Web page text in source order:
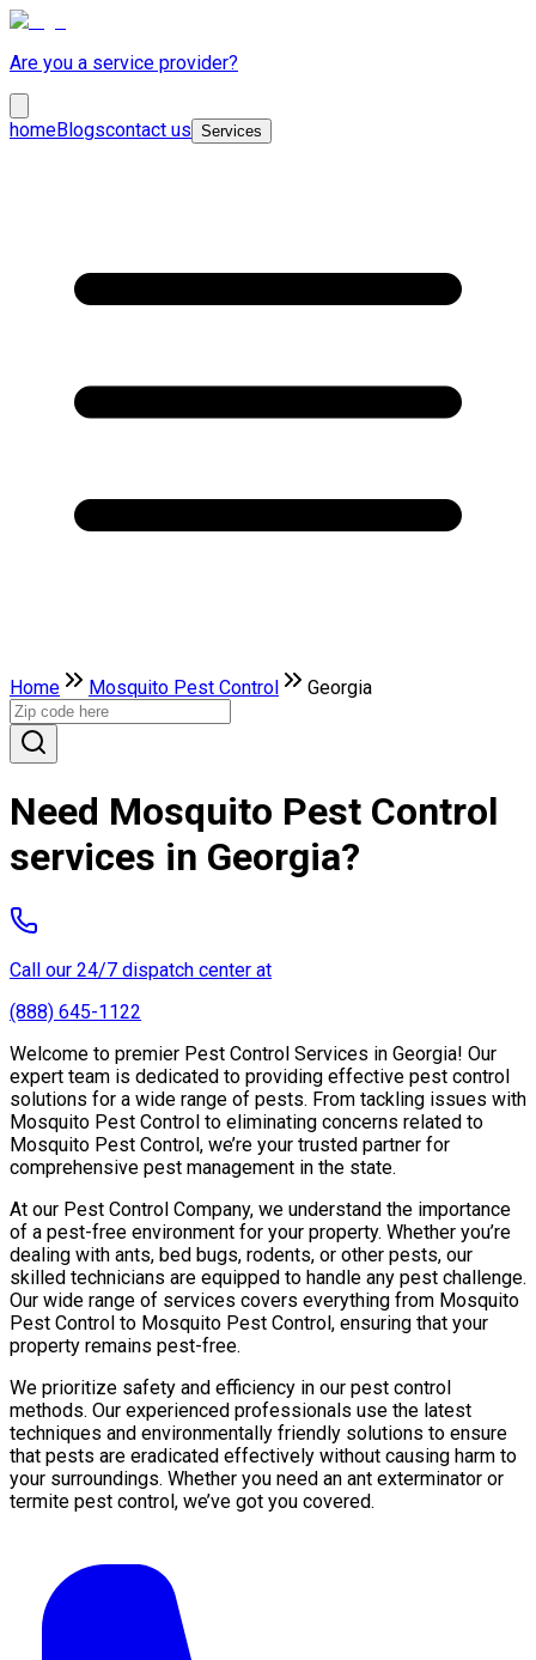
Are you a service provider?
homeBlogscontact us Services
Home Mosquito Pest Control Georgia
Need Mosquito Pest Control
services in Georgia?
Call our 24/7 dispatch center at
(888) 645-1122
Welcome to premier Pest Control Services in Georgia! Our
expert team is dedicated to providing effective pest control
solutions for a wide range of pests. From tackling issues with
Mosquito Pest Control to eliminating concerns related to
Mosquito Pest Control, we’re your trusted partner for
comprehensive pest management in the state.
At our Pest Control Company, we understand the importance
of a pest-free environment for your property. Whether you’re
dealing with ants, bed bugs, rodents, or other pests, our
skilled technicians are equipped to handle any pest challenge.
Our wide range of services covers everything from Mosquito
Pest Control to Mosquito Pest Control, ensuring that your
property remains pest-free.
We prioritize safety and efficiency in our pest control
methods. Our experienced professionals use the latest
techniques and environmentally friendly solutions to ensure
that pests are eradicated effectively without causing harm to
your surroundings. Whether you need an ant exterminator or
termite pest control, we’ve got you covered.